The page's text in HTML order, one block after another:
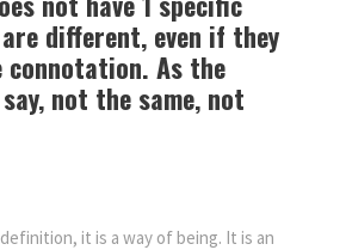
different, even if they
connotation. As the
not the same, not
it is a way of being. It is an